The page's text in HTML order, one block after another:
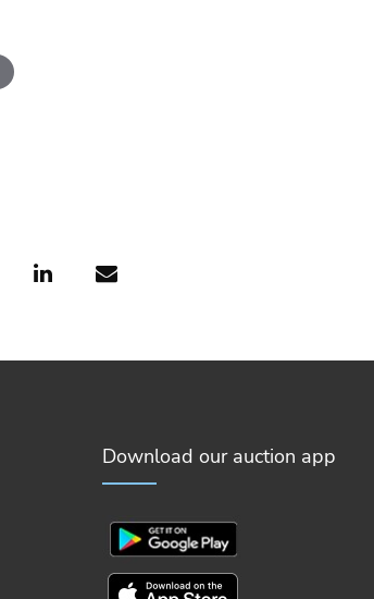
Download our auction app